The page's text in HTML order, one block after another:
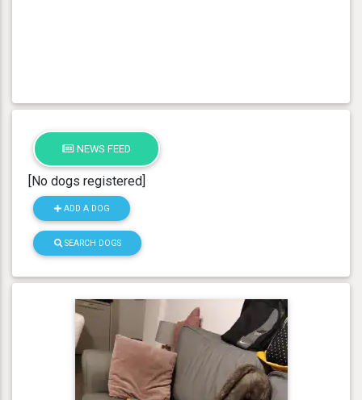
NEWS FEED
[No dogs registered]
ADD A DOG
SEARCH DOGS